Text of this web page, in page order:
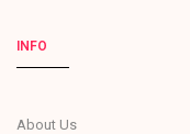
INFO
About Us